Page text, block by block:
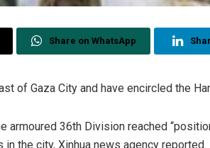
Share on WhatsApp
of Gaza City and have encircled the
armoured 36th Division reached
in the city, Xinhua news agency reported.